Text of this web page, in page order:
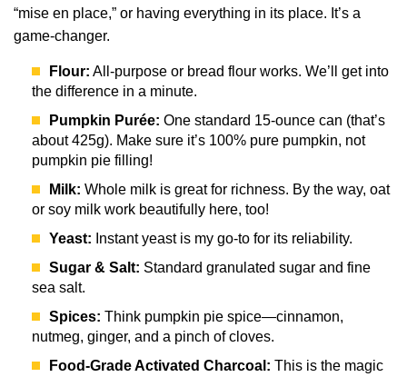
“mise en place,” or having everything in its place. It’s a
game-changer.
Flour: All-purpose or bread flour works. We’ll get into
the difference in a minute.
Pumpkin Purée: One standard 15-ounce can (that’s
about 425g). Make sure it’s 100% pure pumpkin, not
pumpkin pie filling!
Milk: Whole milk is great for richness. By the way, oat
or soy milk work beautifully here, too!
Yeast: Instant yeast is my go-to for its reliability.
Sugar & Salt: Standard granulated sugar and fine
sea salt.
Spices: Think pumpkin pie spice—cinnamon,
nutmeg, ginger, and a pinch of cloves.
Food-Grade Activated Charcoal: This is the magic